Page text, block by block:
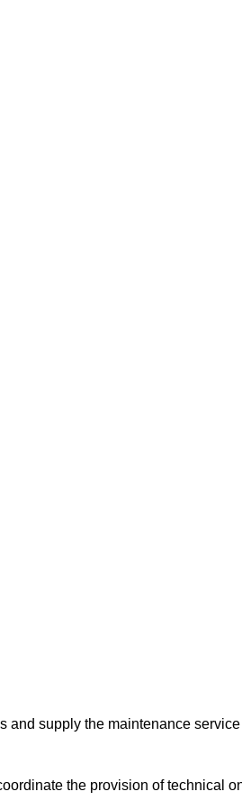
supply the maintenance
the provision of technical